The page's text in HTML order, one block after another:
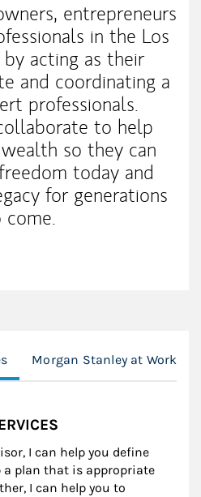
entrepreneurs
in the Los
acting as their
and coordinating a
professionals.
to help
so they can
today and
for generations
Morgan Stanley at Work
I can help you define
a plan that is appropriate
I can help you to